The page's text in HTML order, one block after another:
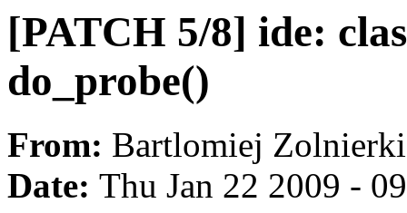
[PATCH 5/8] ide:
do_probe()
From: Bartlomiej
Date: Thu Jan 22 2009 -